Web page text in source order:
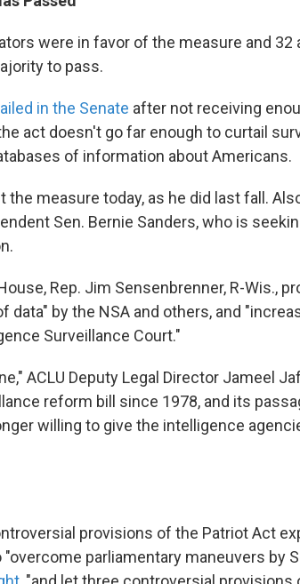
were in favor of the measure and 32
to pass.
in the Senate after not receiving
act doesn't go far enough to curtail
of information about Americans.
the measure today, as he did last fall.
Sen. Bernie Sanders, who is
Rep. Jim Sensenbrenner, R-Wis.,
by the NSA and others, and
Surveillance Court."
ACLU Deputy Legal Director Jameel
reform bill since 1978, and its
willing to give the intelligence
provisions of the Patriot Act
parliamentary maneuvers by